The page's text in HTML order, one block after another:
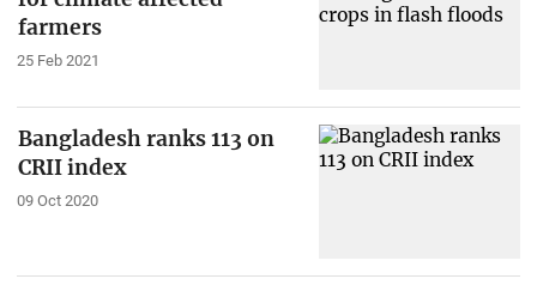
farmers
25 Feb 2021
Bangladesh ranks 113 on
CRII index
09 Oct 2020